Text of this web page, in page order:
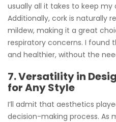
usually all it takes to keep my
Additionally, cork is naturally
mildew, making it a great
respiratory concerns. I
and healthier, without the
7. Versatility in
for Any Style
I’ll admit that aesthetics
decision-making process. As